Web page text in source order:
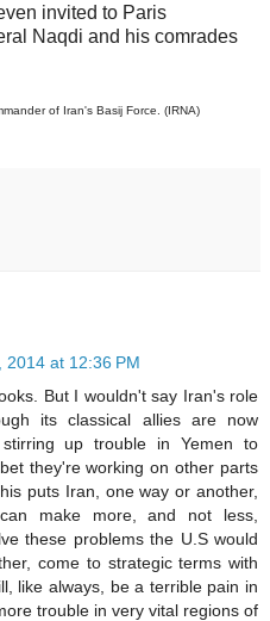
invited to Paris
Naqdi and his comrades
of Iran's Basij Force. (IRNA)
2014 at 12:36 PM
But I wouldn't say Iran's role
its classical allies are now
up trouble in Yemen to
they're working on other parts
puts Iran, one way or another,
make more, and not less,
these problems the U.S would
come to strategic terms with
like always, be a terrible pain in
trouble in very vital regions of